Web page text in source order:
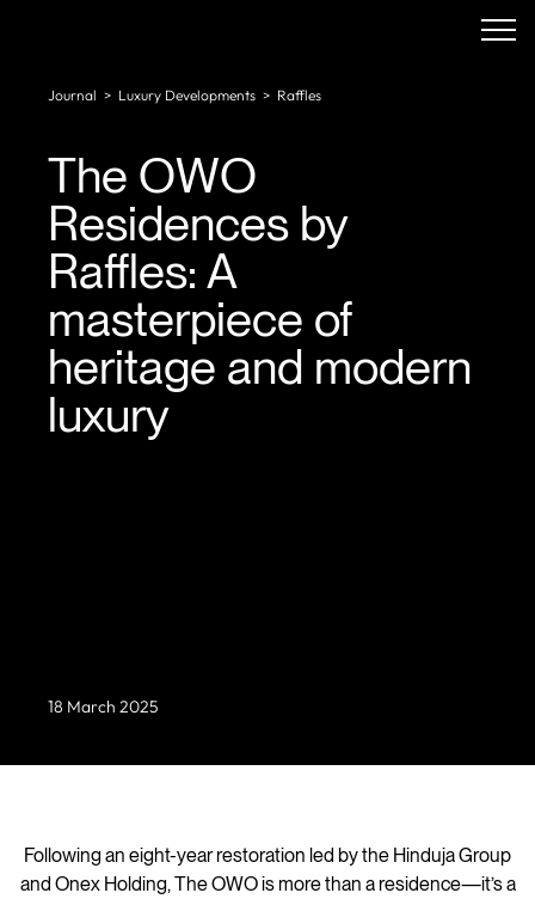
Journal > Luxury Developments > Raffles
The OWO
Residences by
Raffles: A
masterpiece of
heritage and modern
luxury
18 March 2025
Following an eight-year restoration led by the Hinduja Group
and Onex Holding, The OWO is more than a residence—it’s a